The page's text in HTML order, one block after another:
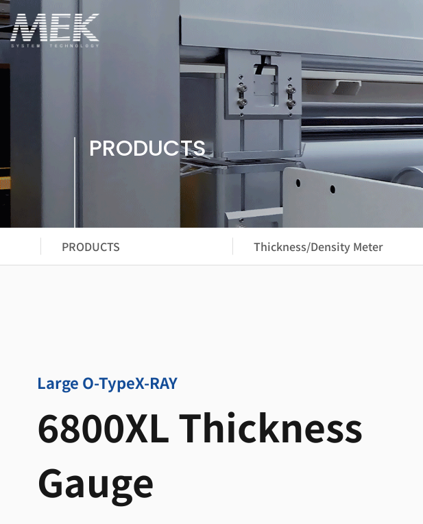
PRODUCTS
PRODUCTS Thickness/Density Meter
Large O-TypeX-RAY
6800XL Thickness
Gauge